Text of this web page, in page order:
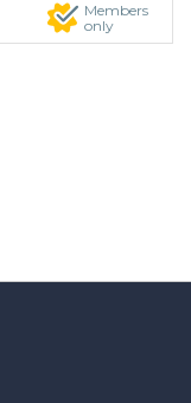
Members
only